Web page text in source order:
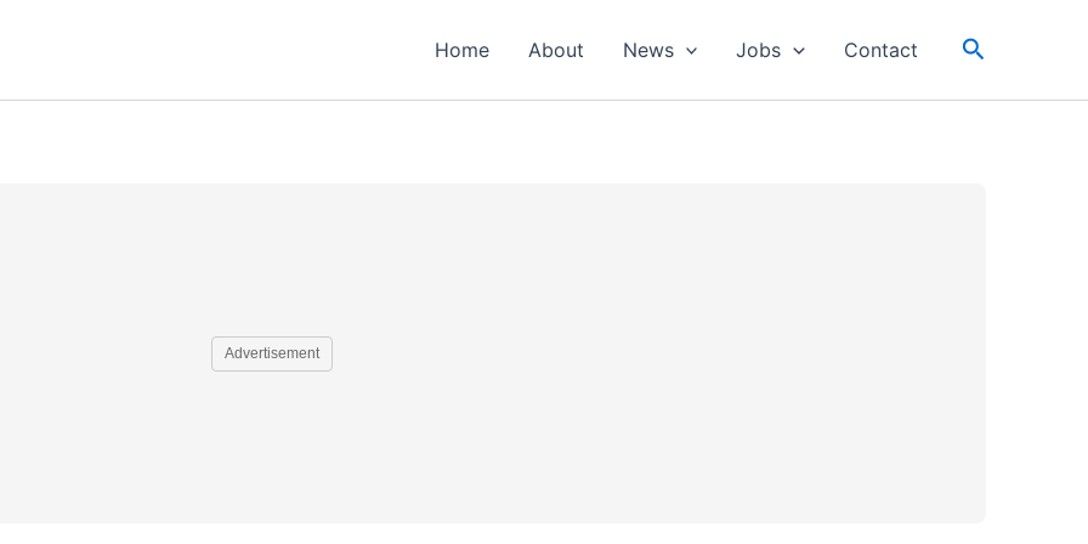
Home About News Jobs Contact Search
Advertisement